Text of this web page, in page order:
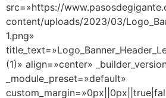
src=»https://
content/uploads/2023/03/
1.png»
(1)» align=»center»
_module_preset=»default»